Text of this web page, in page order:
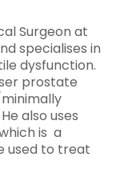
Surgeon at
specialises in
dysfunction.
prostate
also uses
is a
used to treat